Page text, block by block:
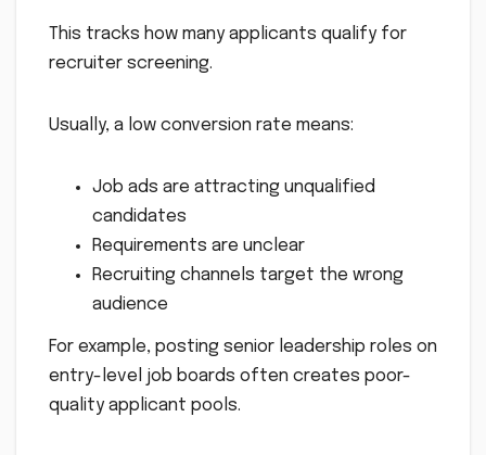
This tracks how many applicants qualify for
recruiter screening.
Usually, a low conversion rate means:
Job ads are attracting unqualified
candidates
Requirements are unclear
Recruiting channels target the wrong
audience
For example, posting senior leadership roles on
entry-level job boards often creates poor-
quality applicant pools.